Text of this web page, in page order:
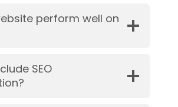
perform well on
SEO